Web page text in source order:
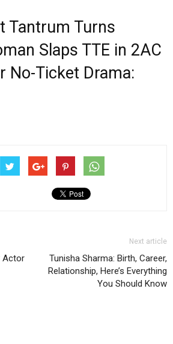
Tantrum Turns
Slaps TTE in 2AC
No-Ticket Drama:
Actor
Next article
Tunisha Sharma: Birth, Career,
Relationship, Here’s Everything
You Should Know